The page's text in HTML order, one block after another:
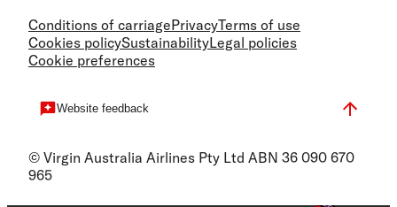
Conditions of carriagePrivacyTerms of use
Cookies policySustainabilityLegal policies
Cookie preferences
Website feedback
© Virgin Australia Airlines Pty Ltd ABN 36 090 670
965